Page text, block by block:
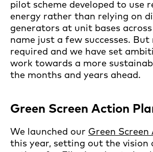
pilot scheme developed to use
energy rather than relying on
generators at unit bases
name just a few successes.
required and we have set
work towards a more
the months and years ahead.
Green Screen Action
We launched our Green
this year, setting out the vision